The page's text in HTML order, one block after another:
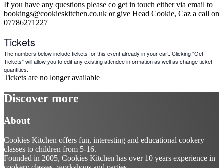
If you have any questions please do get in touch either via email to
bookings@cookieskitchen.co.uk or give Head Cookie, Caz a call on
07786271227
Tickets
The numbers below include tickets for this event already in your cart. Clicking "Get
Tickets" will allow you to edit any existing attendee information as well as change ticket
quantities.
Tickets are no longer available
Discover more
About
Cookies Kitchen offers fun, interesting and educational cookery
classes to children from 5-16.
Founded in 2005, Cookies Kitchen has over 10 years experience in